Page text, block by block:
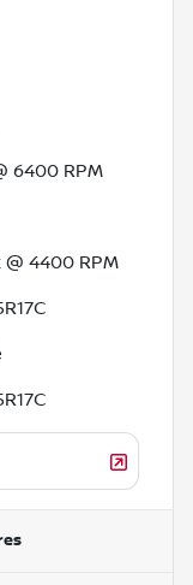
6400 RPM
4400 RPM